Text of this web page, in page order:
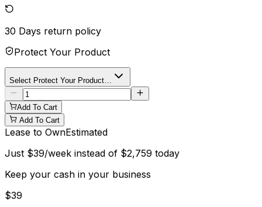
30 Days return policy
Protect Your Product
Select Protect Your Product…
Add To Cart
Add To Cart
Lease to OwnEstimated
Just $39/week instead of $2,759 today
Keep your cash in your business
$39